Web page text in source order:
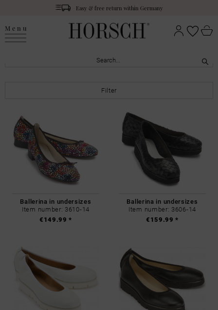
Easy & free return within Germany
Menu
Filter
Ballerina in undersizes
Item number: 3610-14
€149.99 *
Ballerina in undersizes
Item number: 3606-14
€159.99 *